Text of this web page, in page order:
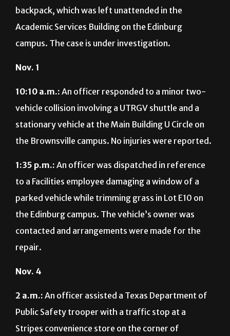
backpack, which was left unattended in the
Academic Services Building on the Edinburg
campus. The case is under investigation.
Nov. 1
10:10 a.m.: An officer responded to a minor two-
vehicle collision involving a UTRGV shuttle and a
stationary vehicle at the Main Building U Circle on
the Brownsville campus. No injuries were reported.
1:35 p.m.: An officer was dispatched in reference
to a Facilities employee damaging a window of a
parked vehicle while trimming grass in Lot E10 on
the Edinburg campus. The vehicle’s owner was
contacted and arrangements were made for the
repair.
Nov. 4
2 a.m.: An officer assisted a Texas Department of
Public Safety trooper with a traffic stop at a
Stripes convenience store on the corner of